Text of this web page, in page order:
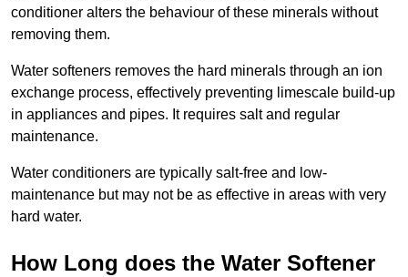
conditioner alters the behaviour of these minerals without
removing them.
Water softeners removes the hard minerals through an ion
exchange process, effectively preventing limescale build-up
in appliances and pipes. It requires salt and regular
maintenance.
Water conditioners are typically salt-free and low-
maintenance but may not be as effective in areas with very
hard water.
How Long does the Water Softener